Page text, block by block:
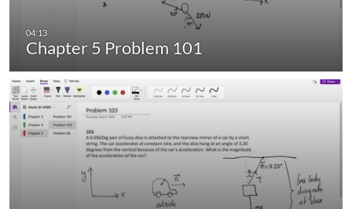
Chapter 5 Problem 101